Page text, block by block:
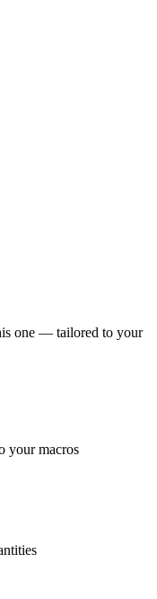
one — tailored to your
your macros